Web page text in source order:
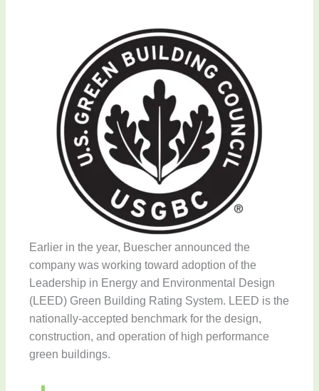
Earlier in the year, Buescher announced the
company was working toward adoption of the
Leadership in Energy and Environmental Design
(LEED) Green Building Rating System. LEED is the
nationally-accepted benchmark for the design,
construction, and operation of high performance
green buildings.